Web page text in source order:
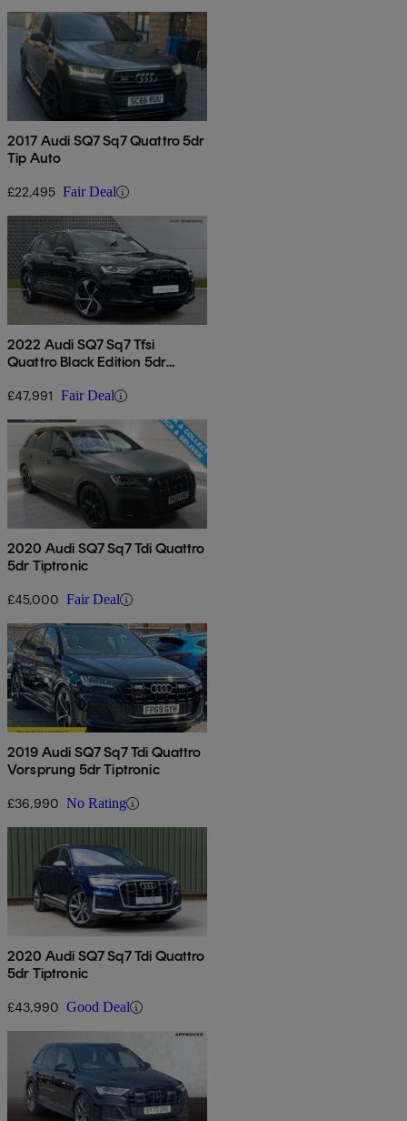
2017 Audi SQ7 Sq7 Quattro 5dr
Tip Auto
£22,495 Fair Deal
2022 Audi SQ7 Sq7 Tfsi
Quattro Black Edition 5dr
£47,991 Fair Deal
2020 Audi SQ7 Sq7 Tdi Quattro
5dr Tiptronic
£45,000 Fair Deal
2019 Audi SQ7 Sq7 Tdi Quattro
Vorsprung 5dr Tiptronic
£36,990 No Rating
2020 Audi SQ7 Sq7 Tdi Quattro
5dr Tiptronic
£43,990 Good Deal